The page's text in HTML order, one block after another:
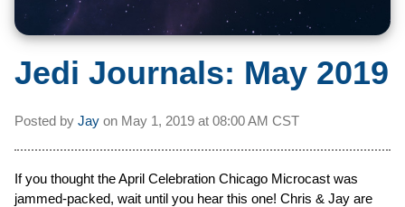
Jedi Journals: May 2019
Posted by Jay on May 1, 2019 at 08:00 AM CST
If you thought the April Celebration Chicago Microcast was
jammed-packed, wait until you hear this one! Chris & Jay are